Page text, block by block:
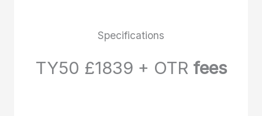
Specifications
TY50 £1839 + OTR fees